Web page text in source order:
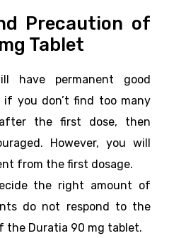
Precaution of
Tablet
have permanent good
if you don’t find too many
the first dose, then
However, you will
from the first dosage.
the right amount of
do not respond to the
the Duratia 90 mg tablet.